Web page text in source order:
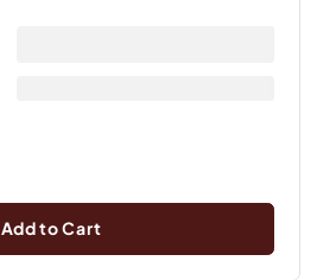
Add to Cart